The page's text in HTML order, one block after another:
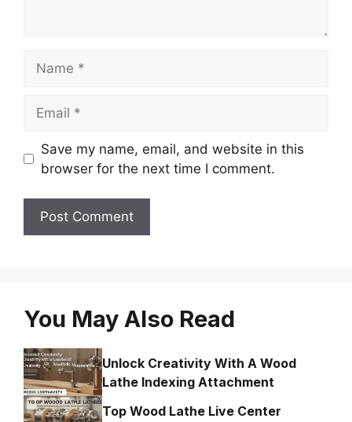
Save my name, email, and website in this
browser for the next time I comment.
You May Also Read
Unlock Creativity With A Wood
Lathe Indexing Attachment
Top Wood Lathe Live Center